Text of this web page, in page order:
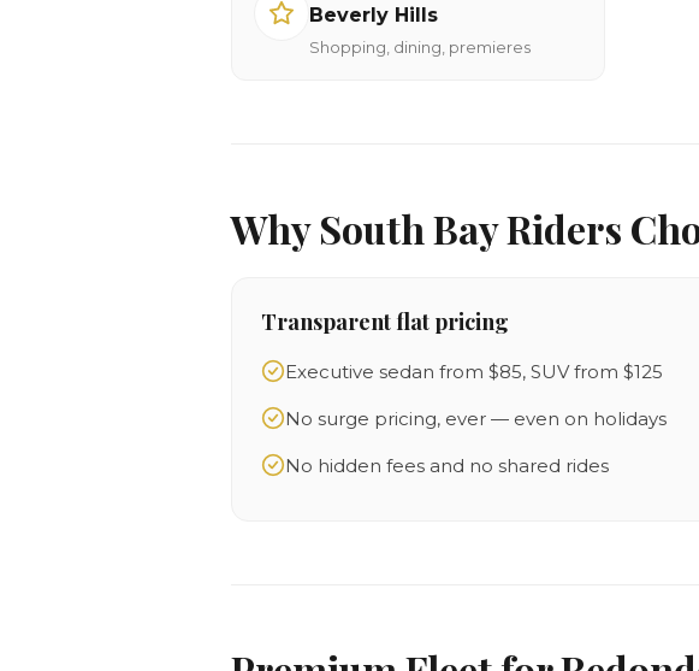
Beverly Hills
Shopping, dining, premieres
Why South Bay Riders
Transparent flat pricing
Executive sedan from $85, SUV from $125
No surge pricing, ever — even on holidays
No hidden fees and no shared rides